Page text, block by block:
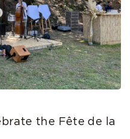
the Fête de la